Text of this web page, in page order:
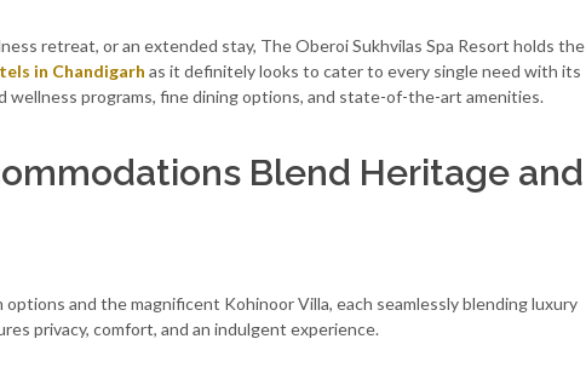
retreat, or an extended stay, The Oberoi Sukhvilas Spa Resort holds the
in Chandigarh as it definitely looks to cater to every single need with its
wellness programs, fine dining options, and state-of-the-art amenities.
Blend Heritage and
and the magnificent Kohinoor Villa, each seamlessly blending luxury
privacy, comfort, and an indulgent experience.